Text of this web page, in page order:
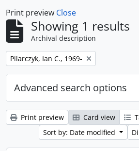
Print preview Close
Showing 1 results
Archival description
Remove filter:
Pilarczyk, Ian C., 1969-
Advanced search options
Print preview Card view
Sort by: Date modified